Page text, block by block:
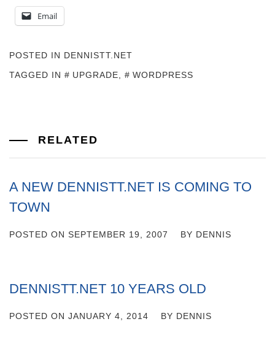
Email
POSTED IN DENNISTT.NET
TAGGED IN
UPGRADE WORDPRESS
RELATED
A NEW DENNISTT.NET IS COMING TO
TOWN
POSTED ON SEPTEMBER 19, 2007 BY DENNIS
DENNISTT.NET 10 YEARS OLD
POSTED ON JANUARY 4, 2014 BY DENNIS